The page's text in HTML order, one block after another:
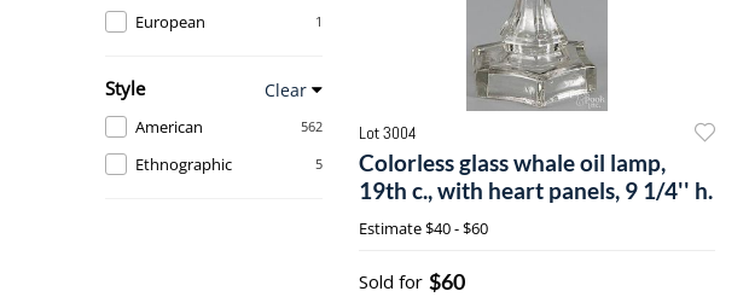
1
European
Style Clear
562
American
5
Ethnographic
Lot 3004
Colorless glass whale oil lamp,
19th c., with heart panels, 9 1/4'' h.
Estimate$40 - $60
Sold for $60